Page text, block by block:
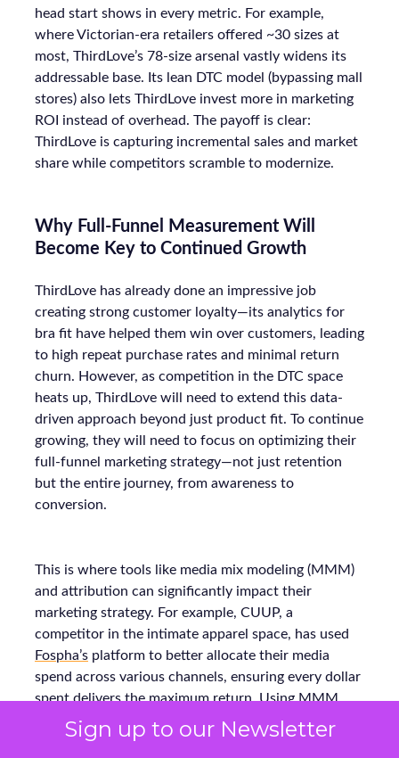
Sign up to our Newsletter
head start shows in every metric. For example,
where Victorian-era retailers offered ~30 sizes at
most, ThirdLove’s 78-size arsenal vastly widens its
addressable base. Its lean DTC model (bypassing mall
stores) also lets ThirdLove invest more in marketing
ROI instead of overhead. The payoff is clear:
ThirdLove is capturing incremental sales and market
share while competitors scramble to modernize.
Why Full-Funnel Measurement Will
Become Key to Continued Growth
ThirdLove has already done an impressive job
creating strong customer loyalty—its analytics for
bra fit have helped them win over customers, leading
to high repeat purchase rates and minimal return
churn. However, as competition in the DTC space
heats up, ThirdLove will need to extend this data-
driven approach beyond just product fit. To continue
growing, they will need to focus on optimizing their
full-funnel marketing strategy—not just retention
but the entire journey, from awareness to
conversion.
This is where tools like media mix modeling (MMM)
and attribution can significantly impact their
marketing strategy. For example, CUUP, a
competitor in the intimate apparel space, has used
Fospha’s platform to better allocate their media
spend across various channels, ensuring every dollar
spent delivers the maximum return. Using MMM
and real-time attribution models, they were able to
refine their budget allocation and improve their